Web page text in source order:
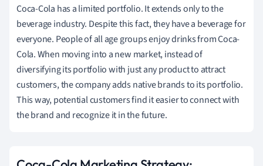
Coca-Cola has a limited portfolio. It extends only to the
beverage industry. Despite this fact, they have a beverage for
everyone. People of all age groups enjoy drinks from Coca-
Cola. When moving into a new market, instead of
diversifying its portfolio with just any product to attract
customers, the company adds native brands to its portfolio.
This way, potential customers find it easier to connect with
the brand and recognize it in the future.